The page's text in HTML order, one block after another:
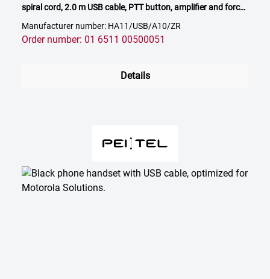
spiral cord, 2.0 m USB cable, PTT button, amplifier and force
release mechanism
Manufacturer number: HA11/USB/A10/ZR
Order number: 01 6511 00500051
Details